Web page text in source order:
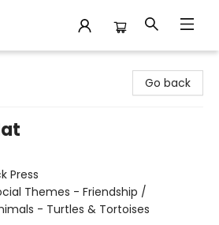
Go back
Press
Themes - Friendship /
- Turtles & Tortoises